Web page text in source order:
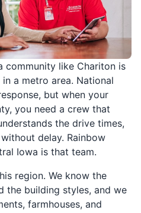
community like Chariton is
a metro area. National
but when your
you need a crew that
the drive times,
delay. Rainbow
Iowa is that team.
region. We know the
the building styles, and we
farmhouses, and